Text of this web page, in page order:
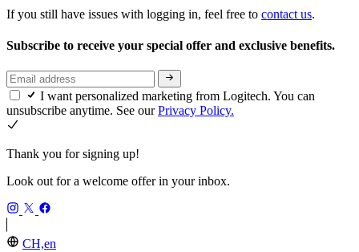
If you still have issues with logging in, feel free to contact us.
Subscribe to receive your special offer and exclusive benefits.
I want personalized marketing from Logitech. You can
unsubscribe anytime. See ourPrivacy Policy.
Thank you for signing up!
Look out for a welcome offer in your inbox.
CH,en